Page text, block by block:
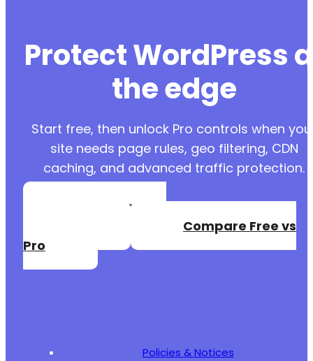
Protect WordPress
the edge
Start free, then unlock Pro controls when
site needs page rules, geo filtering, CDN
caching, and advanced traffic protection.
Create a Free
Compare Free vs
Pro
Policies & Notices